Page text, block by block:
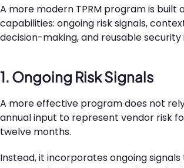
A more modern TPRM program is built
capabilities: ongoing risk signals,
decision-making, and reusable security
1. Ongoing Risk Signals
A more effective program does not
annual input to represent vendor risk
twelve months.
Instead, it incorporates ongoing